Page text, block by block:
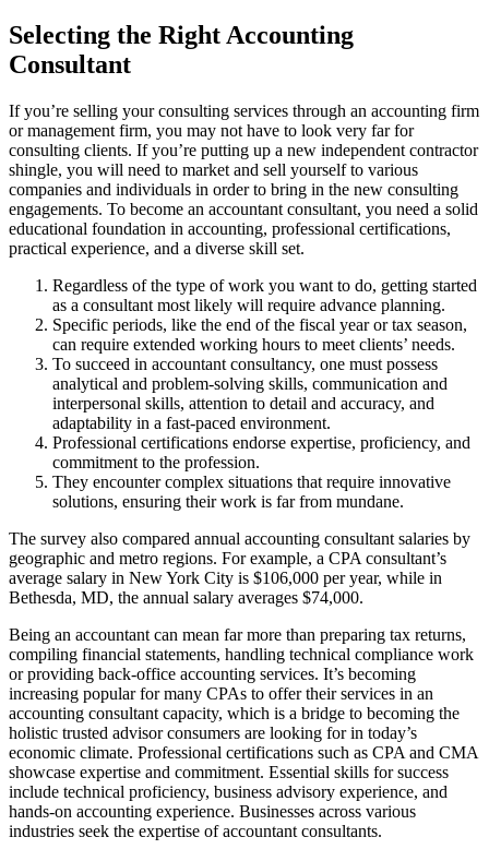
Selecting the Right Accounting
Consultant
If you’re selling your consulting services through an accounting firm
or management firm, you may not have to look very far for
consulting clients. If you’re putting up a new independent contractor
shingle, you will need to market and sell yourself to various
companies and individuals in order to bring in the new consulting
engagements. To become an accountant consultant, you need a solid
educational foundation in accounting, professional certifications,
practical experience, and a diverse skill set.
Regardless of the type of work you want to do, getting started
as a consultant most likely will require advance planning.
Specific periods, like the end of the fiscal year or tax season,
can require extended working hours to meet clients’ needs.
To succeed in accountant consultancy, one must possess
analytical and problem-solving skills, communication and
interpersonal skills, attention to detail and accuracy, and
adaptability in a fast-paced environment.
Professional certifications endorse expertise, proficiency, and
commitment to the profession.
They encounter complex situations that require innovative
solutions, ensuring their work is far from mundane.
The survey also compared annual accounting consultant salaries by
geographic and metro regions. For example, a CPA consultant’s
average salary in New York City is $106,000 per year, while in
Bethesda, MD, the annual salary averages $74,000.
Being an accountant can mean far more than preparing tax returns,
compiling financial statements, handling technical compliance work
or providing back-office accounting services. It’s becoming
increasing popular for many CPAs to offer their services in an
accounting consultant capacity, which is a bridge to becoming the
holistic trusted advisor consumers are looking for in today’s
economic climate. Professional certifications such as CPA and CMA
showcase expertise and commitment. Essential skills for success
include technical proficiency, business advisory experience, and
hands-on accounting experience. Businesses across various
industries seek the expertise of accountant consultants.